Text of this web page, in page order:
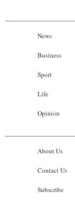
News
Business
Sport
Life
Opinion
About Us
Contact Us
Subscribe